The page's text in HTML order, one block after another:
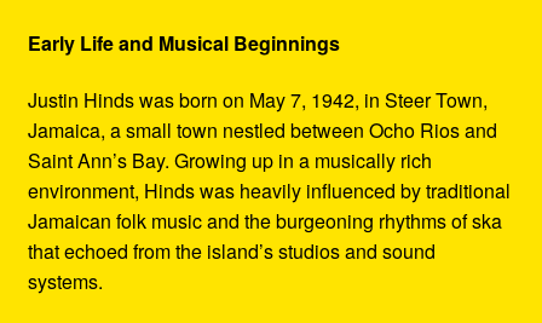
Early Life and Musical Beginnings
Justin Hinds was born on May 7, 1942, in Steer Town,
Jamaica, a small town nestled between Ocho Rios and
Saint Ann’s Bay. Growing up in a musically rich
environment, Hinds was heavily influenced by traditional
Jamaican folk music and the burgeoning rhythms of ska
that echoed from the island’s studios and sound
systems.